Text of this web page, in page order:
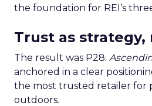
the foundation for REI’s
Trust as strategy,
The result was P28:
anchored in a clear
the most trusted retailer for
outdoors.